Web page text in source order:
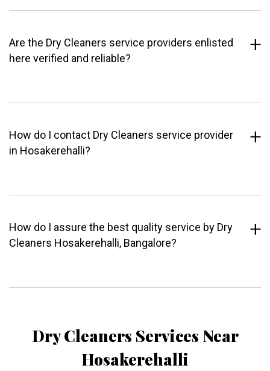
Are the Dry Cleaners service providers enlisted
here verified and reliable?
How do I contact Dry Cleaners service provider
in Hosakerehalli?
How do I assure the best quality service by Dry
Cleaners Hosakerehalli, Bangalore?
Dry Cleaners Services Near
Hosakerehalli